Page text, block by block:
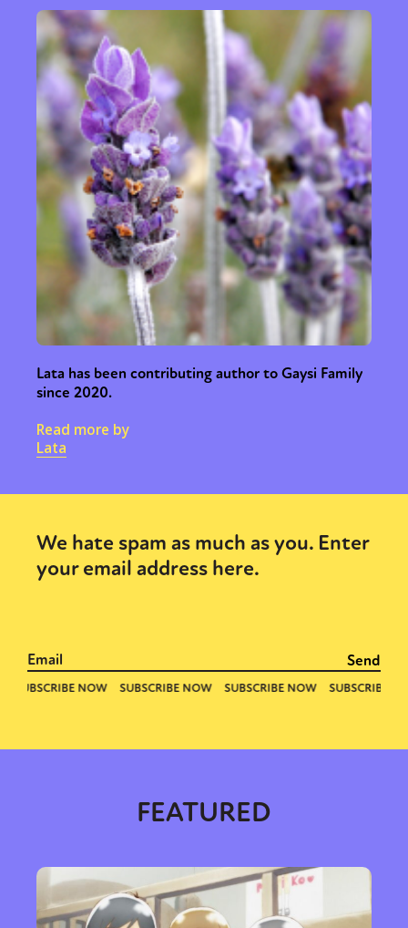
Lata has been contributing author to Gaysi Family
since 2020.
Read more by
Lata
We hate spam as much as you. Enter
your email address here.
FEATURED